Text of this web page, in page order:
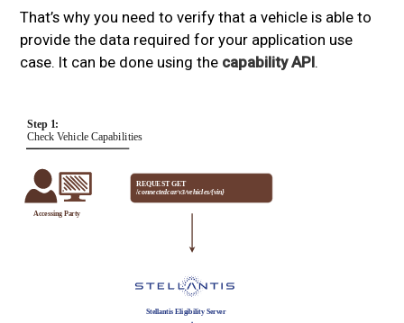
That’s why you need to verify that a vehicle is able to
provide the data required for your application use
case. It can be done using the capability API.